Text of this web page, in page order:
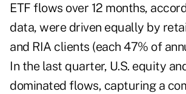
ETF flows over 12 months,
data, were driven equally by
and RIA clients (each 47% of
In the last quarter, U.S. equity
dominated flows, capturing a